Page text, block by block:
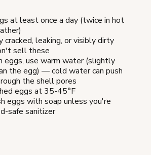
at least once a day (twice in hot
cracked, leaking, or visibly dirty
sell these
eggs, use warm water (slightly
the egg) — cold water can push
the shell pores
eggs at 35-45°F
eggs with soap unless you're
safe sanitizer